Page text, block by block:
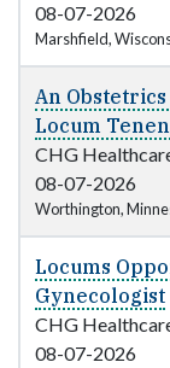
08-07-2026
Marshfield,
An
Locum
CHG
08-07-2026
Worthington,
Locums
Gynecologist
CHG
08-07-2026